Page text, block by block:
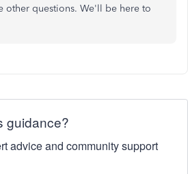
other questions. We'll be here to
guidance?
advice and community support